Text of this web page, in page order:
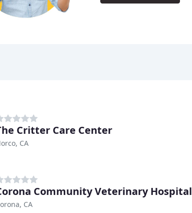
Critter Care Center
CA
Community Veterinary Hospital
CA